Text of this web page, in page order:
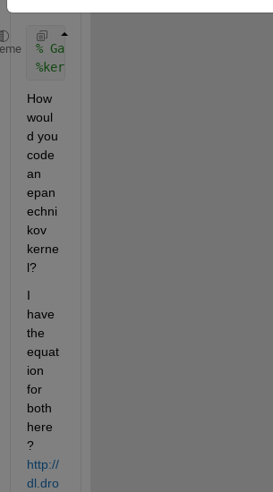
% Gaussian kernel function
%kerf=@(z)exp(-z.*z/2)/sqrt(2*pi);
How
woul
d you
code
an
epan
echni
kov
kerne
l?
I
have
the
equat
ion
for
both
here
?
http://
dl.dro